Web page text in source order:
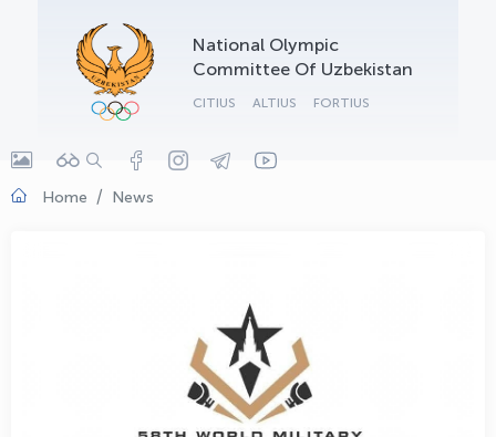
National Olympic
Committee Of Uzbekistan
CITIUS ALTIUS FORTIUS
Home News
OLYMPCHIK AI - yordamchi
Online · olympic.uz